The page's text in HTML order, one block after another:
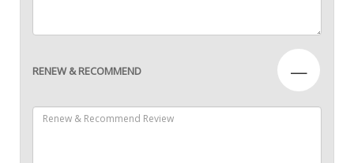
RENEW & RECOMMEND —